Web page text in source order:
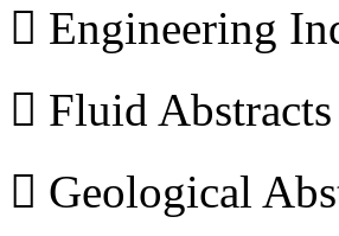
 Engineering
 Fluid Abstracts
 Geological